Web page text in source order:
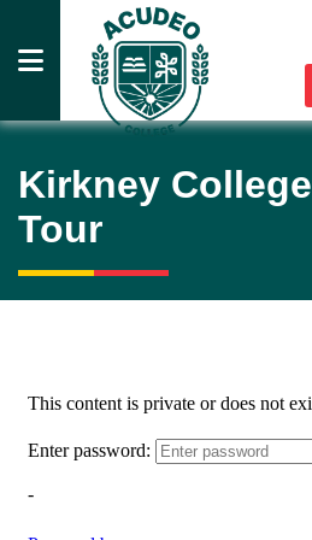
PRESCHOOLS
SCHOOLS
DOCUMENTS
MEDIA
Kirkney College
Tour